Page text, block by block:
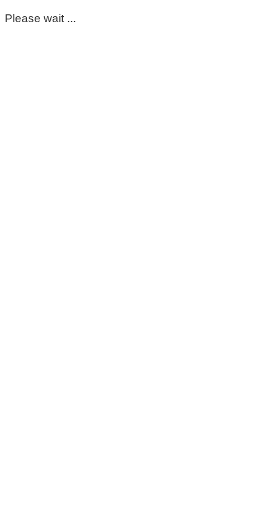
Please wait ...